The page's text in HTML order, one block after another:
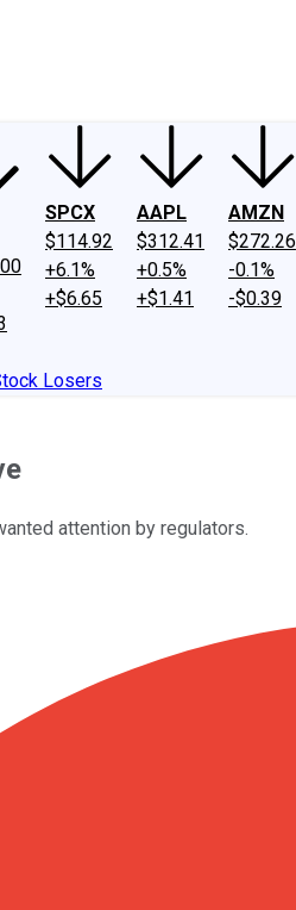
SPCX
$114.92
+6.1%
+$6.65
AAPL
$312.41
+0.5%
+$1.41
AMZN
$272.26
-0.1%
-$0.39
Losers
attention by regulators.